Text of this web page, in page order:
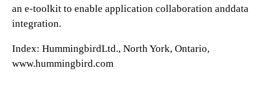
an e-toolkit to enable application collaboration anddata
integration.
Index: HummingbirdLtd., North York, Ontario,
www.hummingbird.com